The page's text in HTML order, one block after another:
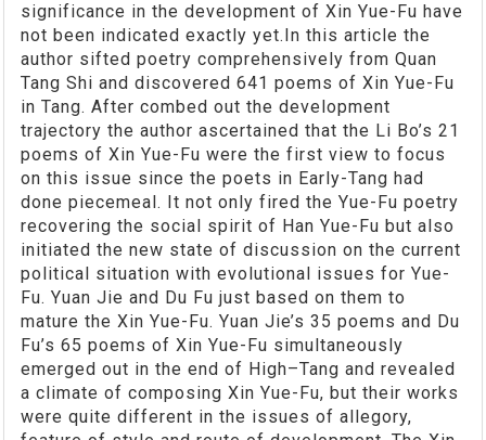
significance in the development of Xin Yue-Fu have
not been indicated exactly yet.In this article the
author sifted poetry comprehensively from Quan
Tang Shi and discovered 641 poems of Xin Yue-Fu
in Tang. After combed out the development
trajectory the author ascertained that the Li Bo’s 21
poems of Xin Yue-Fu were the first view to focus
on this issue since the poets in Early-Tang had
done piecemeal. It not only fired the Yue-Fu poetry
recovering the social spirit of Han Yue-Fu but also
initiated the new state of discussion on the current
political situation with evolutional issues for Yue-
Fu. Yuan Jie and Du Fu just based on them to
mature the Xin Yue-Fu. Yuan Jie’s 35 poems and Du
Fu’s 65 poems of Xin Yue-Fu simultaneously
emerged out in the end of High–Tang and revealed
a climate of composing Xin Yue-Fu, but their works
were quite different in the issues of allegory,